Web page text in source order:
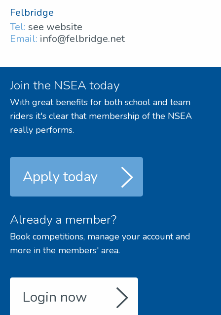
Felbridge
Tel: see website
Email: info@felbridge.net
Join the NSEA today
With great benefits for both school and team
riders it's clear that membership of the NSEA
really performs.
Apply today
Already a member?
Book competitions, manage your account and
more in the members' area.
Login now